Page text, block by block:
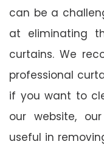
can be a
at eliminating
curtains. We
professional
if you want to
our website,
useful in